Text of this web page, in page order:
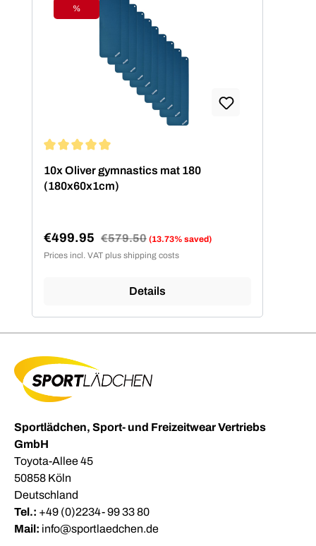
Discount
%
10x Oliver gymnastics mat 180
(180x60x1cm)
Sale price:
€499.95 Regular price:
€579.50 (13.73% saved)
Prices incl. VAT plus shipping costs
Details
Sportlädchen, Sport- und Freizeitwear Vertriebs
GmbH
Toyota-Allee 45
50858 Köln
Deutschland
Tel.: +49 (0)2234- 99 33 80
Mail: info@sportlaedchen.de